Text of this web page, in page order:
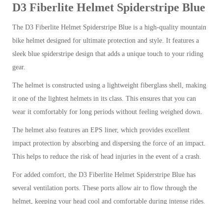
D3 Fiberlite Helmet Spiderstripe Blue
The D3 Fiberlite Helmet Spiderstripe Blue is a high-quality mountain
bike helmet designed for ultimate protection and style. It features a
sleek blue spiderstripe design that adds a unique touch to your riding
gear.
The helmet is constructed using a lightweight fiberglass shell, making
it one of the lightest helmets in its class. This ensures that you can
wear it comfortably for long periods without feeling weighed down.
The helmet also features an EPS liner, which provides excellent
impact protection by absorbing and dispersing the force of an impact.
This helps to reduce the risk of head injuries in the event of a crash.
For added comfort, the D3 Fiberlite Helmet Spiderstripe Blue has
several ventilation ports. These ports allow air to flow through the
helmet, keeping your head cool and comfortable during intense rides.